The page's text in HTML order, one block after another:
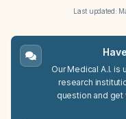
Last updated:
Our Medical A.I.
research
question and